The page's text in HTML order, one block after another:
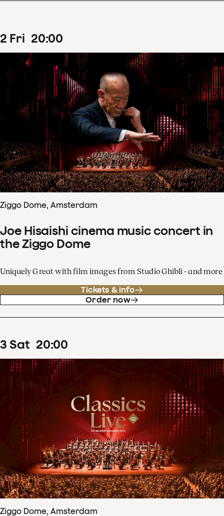
2 Fri 20:00
Ziggo Dome, Amsterdam
Joe Hisaishi cinema music concert in
the Ziggo Dome
Uniquely Great with film images from Studio Ghibli - and more
Tickets & info
Order now
3 Sat 20:00
Ziggo Dome, Amsterdam